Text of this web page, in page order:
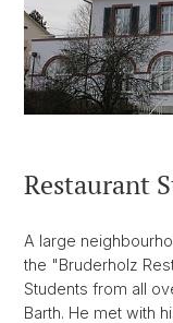
Restaurant
A large
the "Bruderholz
Students from all
Barth. He met with